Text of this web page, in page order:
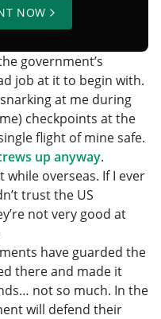
NOW
government’s
job at it to begin with.
at me during
checkpoints at the
flight of mine safe.
up anyway.
while overseas. If I ever
trust the US
not very good at
have guarded the
there and made it
not so much. In the
will defend their